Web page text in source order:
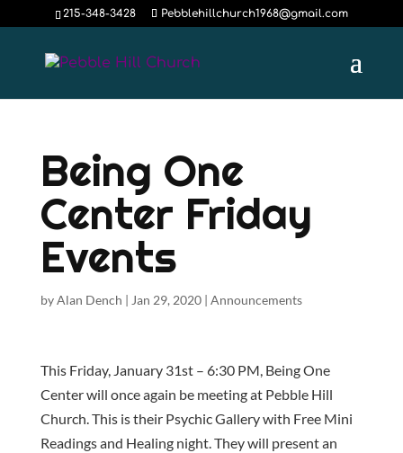
215-348-3428 Pebblehillchurch1968@gmail.com
Being One
Center Friday
Events
byAlan Dench | Jan 29, 2020| Announcements
This Friday, January 31st – 6:30 PM, Being One
Center will once again be meeting at Pebble Hill
Church. This is their Psychic Gallery with Free Mini
Readings and Healing night. They will present an